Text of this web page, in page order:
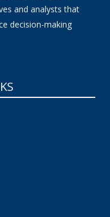
and analysts that
decision-making